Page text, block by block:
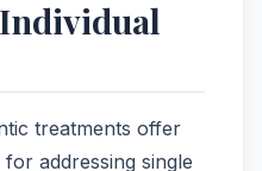
treatments offer
addressing single